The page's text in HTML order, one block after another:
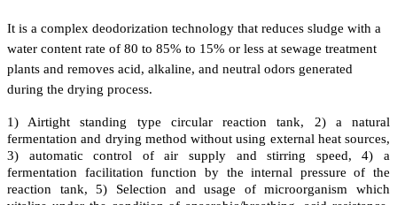
It is a complex deodorization technology that reduces sludge with a
water content rate of 80 to 85% to 15% or less at sewage treatment
plants and removes acid, alkaline, and neutral odors generated
during the drying process.
1) Airtight standing type circular reaction tank, 2) a natural
fermentation and drying method without using external heat sources,
3) automatic control of air supply and stirring speed, 4) a
fermentation facilitation function by the internal pressure of the
reaction tank, 5) Selection and usage of microorganism which